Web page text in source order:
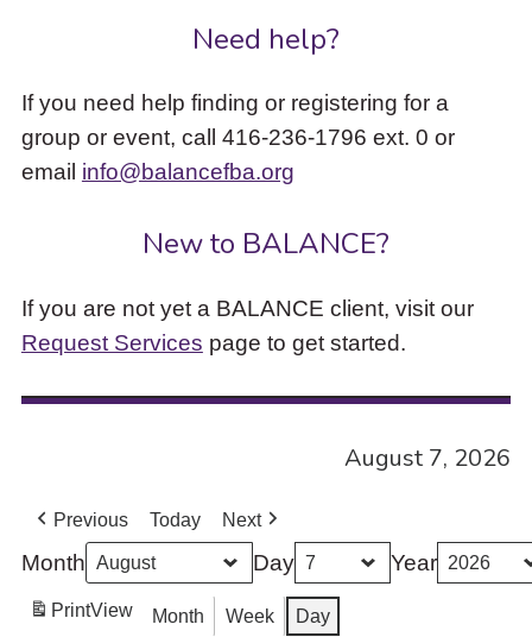
Need help?
If you need help finding or registering for a
group or event, call 416-236-1796 ext. 0 or
email info@balancefba.org
New to BALANCE?
If you are not yet a BALANCE client, visit our
Request Services page to get started.
August 7, 2026
Previous Today Next
Month Day Year
PrintView Month Week Day